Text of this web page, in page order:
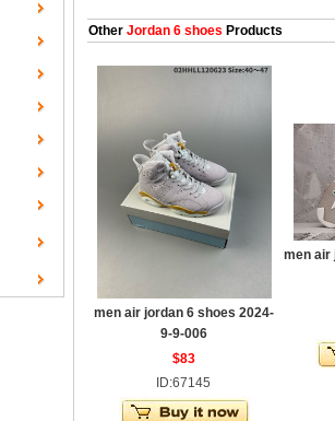
Other Jordan 6 shoes Products
men air jordan 6 shoes 2024-
9-9-006
$83
ID:67145
men air